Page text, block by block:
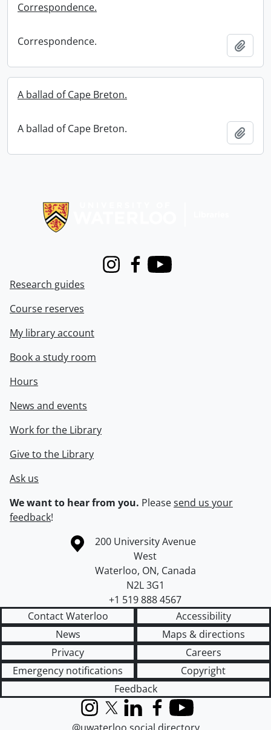
Correspondence.
Correspondence.
A ballad of Cape Breton.
A ballad of Cape Breton.
InstagramFacebook
Youtube
Research guides
Course reserves
My library account
Book a study room
Hours
News and events
Work for the Library
Give to the Library
Ask us
We want to hear from you. Pleasesend us your
feedback!
Information about the University of Waterloo
Campus map
200 University Avenue
West
Waterloo, ON, Canada
N2L 3G1
+1 519 888 4567
Contact Waterloo
Accessibility
News
Maps & directions
Privacy
Careers
Emergency notifications
Copyright
Feedback
InstagramX (formerly Twitter)
LinkedInFacebook
YouTube